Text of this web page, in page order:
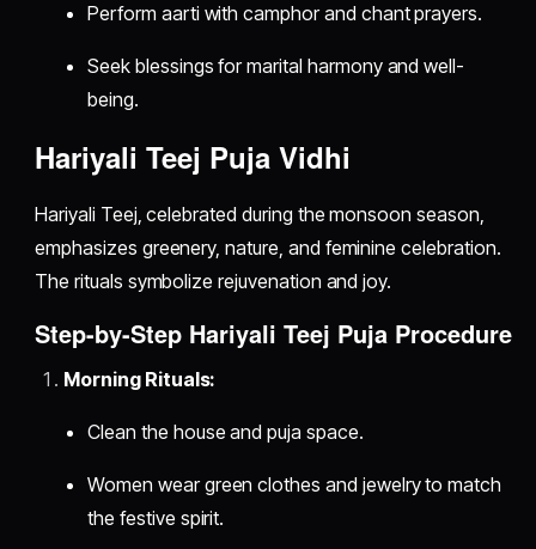
Perform aarti with camphor and chant prayers.
Seek blessings for marital harmony and well-
being.
Hariyali Teej Puja Vidhi
Hariyali Teej, celebrated during the monsoon season,
emphasizes greenery, nature, and feminine celebration.
The rituals symbolize rejuvenation and joy.
Step-by-Step Hariyali Teej Puja Procedure
Morning Rituals:
Clean the house and puja space.
Women wear green clothes and jewelry to match
the festive spirit.